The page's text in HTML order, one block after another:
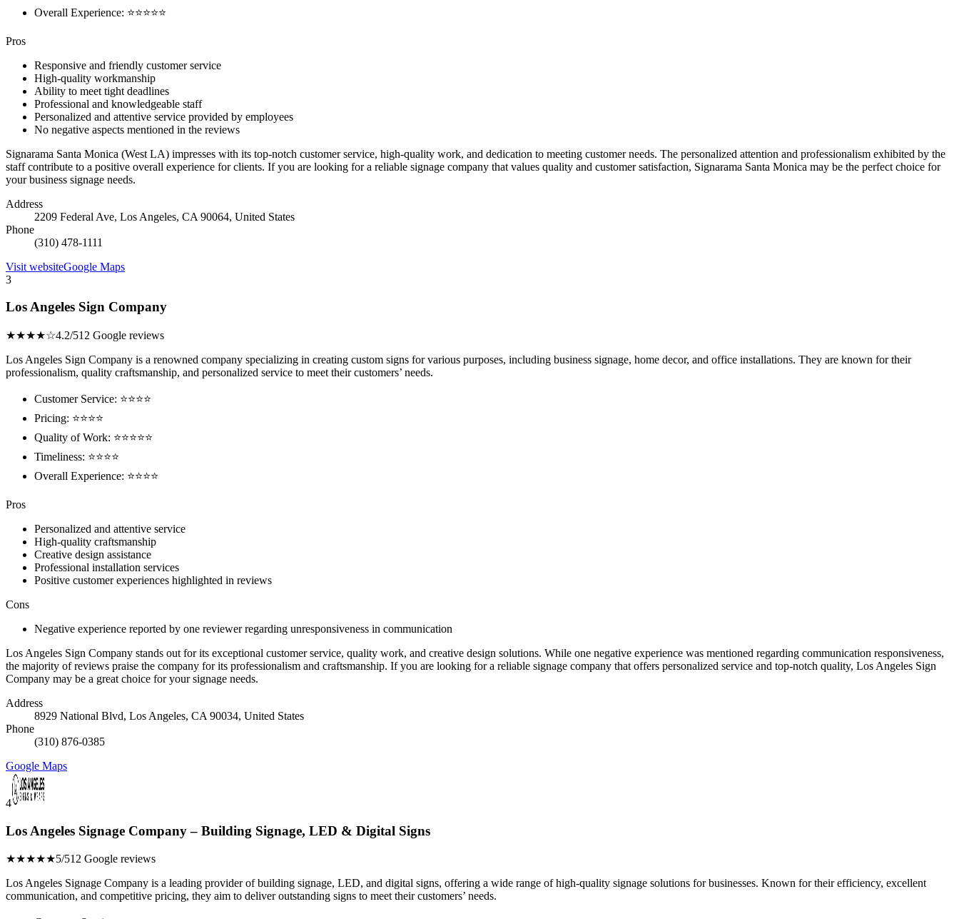
Overall Experience: ⭐⭐⭐⭐⭐
Pros
Responsive and friendly customer service
High-quality workmanship
Ability to meet tight deadlines
Professional and knowledgeable staff
Personalized and attentive service provided by employees
No negative aspects mentioned in the reviews
Signarama Santa Monica (West LA) impresses with its top-notch customer service, high-quality work, and dedication to meeting customer needs. The personalized attention and professionalism exhibited by the
staff contribute to a positive overall experience for clients. If you are looking for a reliable signage company that values quality and customer satisfaction, Signarama Santa Monica may be the perfect choice for
your business signage needs.
Address
2209 Federal Ave, Los Angeles, CA 90064, United States
Phone
(310) 478-1111
Visit websiteGoogle Maps
3
Los Angeles Sign Company
★★★★☆4.2/512 Google reviews
Los Angeles Sign Company is a renowned company specializing in creating custom signs for various purposes, including business signage, home decor, and office installations. They are known for their
professionalism, quality craftsmanship, and personalized service to meet their customers’ needs.
Customer Service: ⭐⭐⭐⭐
Pricing: ⭐⭐⭐⭐
Quality of Work: ⭐⭐⭐⭐⭐
Timeliness: ⭐⭐⭐⭐
Overall Experience: ⭐⭐⭐⭐
Pros
Personalized and attentive service
High-quality craftsmanship
Creative design assistance
Professional installation services
Positive customer experiences highlighted in reviews
Cons
Negative experience reported by one reviewer regarding unresponsiveness in communication
Los Angeles Sign Company stands out for its exceptional customer service, quality work, and creative design solutions. While one negative experience was mentioned regarding communication responsiveness,
the majority of reviews praise the company for its professionalism and craftsmanship. If you are looking for a reliable signage company that offers personalized service and top-notch quality, Los Angeles Sign
Company may be a great choice for your signage needs.
Address
8929 National Blvd, Los Angeles, CA 90034, United States
Phone
(310) 876-0385
Google Maps
4
Los Angeles Signage Company – Building Signage, LED & Digital Signs
★★★★★5/512 Google reviews
Los Angeles Signage Company is a leading provider of building signage, LED, and digital signs, offering a wide range of high-quality signage solutions for businesses. Known for their efficiency, excellent
communication, and competitive pricing, they aim to deliver outstanding signs to meet their customers’ needs.